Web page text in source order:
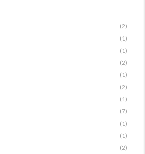
(2)
(1)
(1)
(2)
(1)
(2)
(1)
(7)
(1)
(1)
(2)